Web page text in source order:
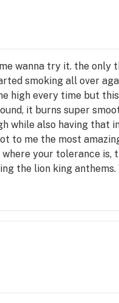
wanna try it. the only
smoking all over
high every time but
it burns super
while also having that
to me the most
your tolerance
the lion king anthems.